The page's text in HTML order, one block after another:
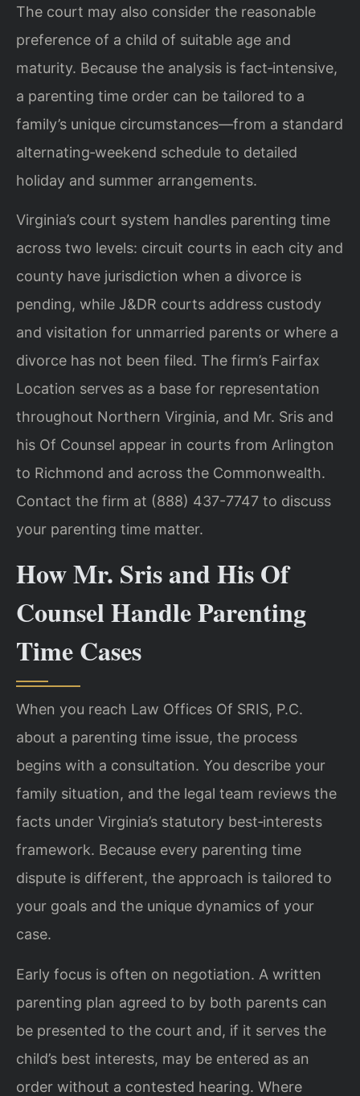
The court may also consider the reasonable
preference of a child of suitable age and
maturity. Because the analysis is fact‑intensive,
a parenting time order can be tailored to a
family’s unique circumstances—from a standard
alternating‑weekend schedule to detailed
holiday and summer arrangements.
Virginia’s court system handles parenting time
across two levels: circuit courts in each city and
county have jurisdiction when a divorce is
pending, while J&DR courts address custody
and visitation for unmarried parents or where a
divorce has not been filed. The firm’s Fairfax
Location serves as a base for representation
throughout Northern Virginia, and Mr. Sris and
his Of Counsel appear in courts from Arlington
to Richmond and across the Commonwealth.
Contact the firm at (888) 437-7747 to discuss
your parenting time matter.
How Mr. Sris and His Of
Counsel Handle Parenting
Time Cases
When you reach Law Offices Of SRIS, P.C.
about a parenting time issue, the process
begins with a consultation. You describe your
family situation, and the legal team reviews the
facts under Virginia’s statutory best‑interests
framework. Because every parenting time
dispute is different, the approach is tailored to
your goals and the unique dynamics of your
case.
Early focus is often on negotiation. A written
parenting plan agreed to by both parents can
be presented to the court and, if it serves the
child’s best interests, may be entered as an
order without a contested hearing. Where